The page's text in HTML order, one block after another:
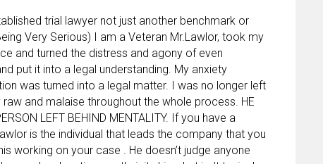
trial lawyer not just another benchmark or
Very Serious) I am a Veteran Mr.Lawlor, took my
and turned the distress and agony of even
put it into a legal understanding. My anxiety
was turned into a legal matter. I was no longer left
and malaise throughout the whole process. HE
LEFT BEHIND MENTALITY. If you have a
is the individual that leads the company that you
working on your case . He doesn’t judge anyone